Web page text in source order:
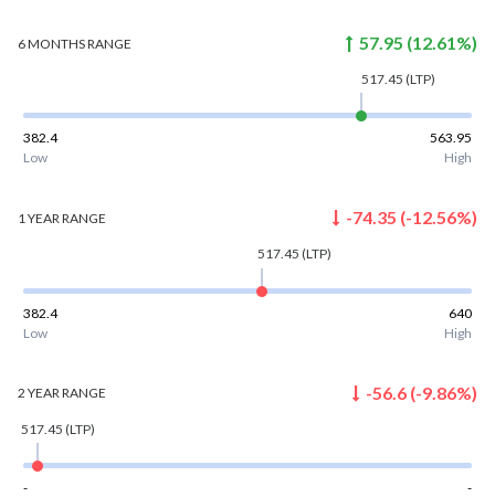
6 MONTHSRANGE 57.95 (12.61%)
517.45 (LTP)
382.4
563.95
Low
High
1 YEAR RANGE -74.35 (-12.56%)
517.45 (LTP)
382.4
640
Low
High
2 YEARRANGE -56.6 (-9.86%)
517.45 (LTP)
-
-